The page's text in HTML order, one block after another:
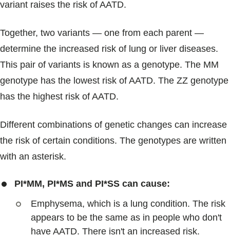
variant raises the risk of AATD.
Together, two variants — one from each parent —
determine the increased risk of lung or liver diseases.
This pair of variants is known as a genotype. The MM
genotype has the lowest risk of AATD. The ZZ genotype
has the highest risk of AATD.
Different combinations of genetic changes can increase
the risk of certain conditions. The genotypes are written
with an asterisk.
PI*MM, PI*MS and PI*SS can cause:
Emphysema, which is a lung condition. The risk
appears to be the same as in people who don't
have AATD. There isn't an increased risk.